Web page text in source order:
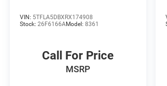
VIN: 5TFLA5DBXRX174908
Stock: 26F6166AModel: 8361
Call For Price
MSRP